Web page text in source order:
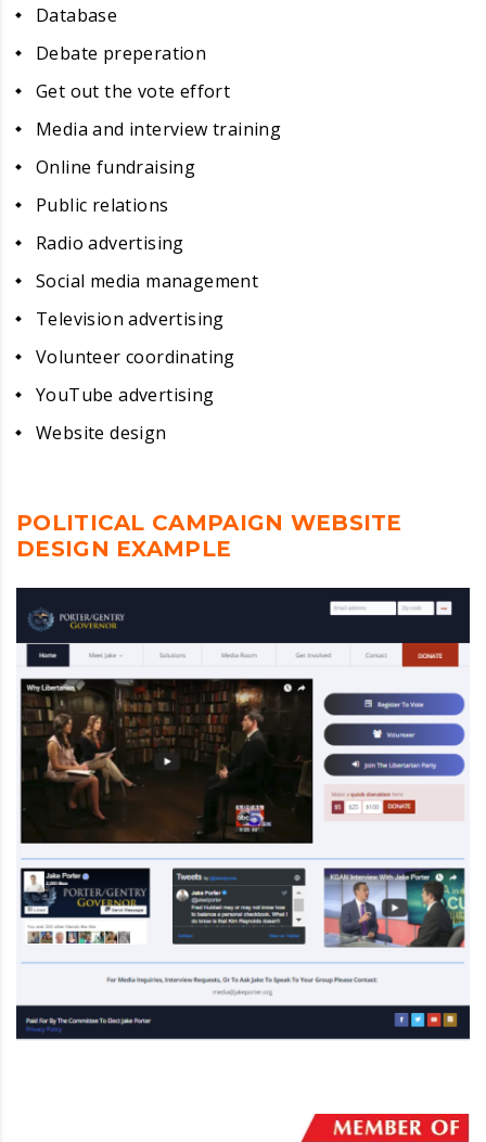
Database
Debate preperation
Get out the vote effort
Media and interview training
Online fundraising
Public relations
Radio advertising
Social media management
Television advertising
Volunteer coordinating
YouTube advertising
Website design
POLITICAL CAMPAIGN WEBSITE
DESIGN EXAMPLE